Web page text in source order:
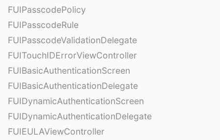
FUIPasscodePolicy
FUIPasscodeRule
FUIPasscodeValidationDelegate
FUITouchIDErrorViewController
FUIBasicAuthenticationScreen
FUIBasicAuthenticationDelegate
FUIDynamicAuthenticationScreen
FUIDynamicAuthenticationDelegate
FUIEULAViewController